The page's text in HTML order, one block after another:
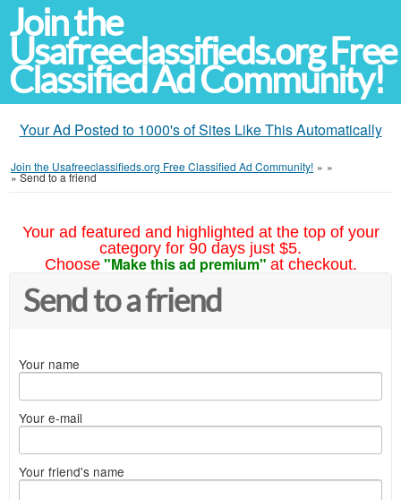
Join the
Usafreeclassifieds.org Free
Classified Ad Community!
Your Ad Posted to 1000's of Sites Like This Automatically
Join the Usafreeclassifieds.org Free Classified Ad Community! » »
»Send to a friend
Your ad featured and highlighted at the top of your
category for 90 days just $5.
Choose "Make this ad premium" at checkout.
Send to a friend
Your name
Your e-mail
Your friend's name